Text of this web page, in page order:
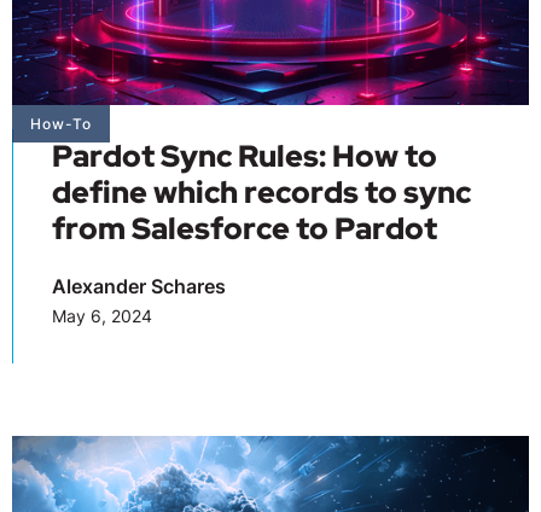
How-To
Pardot Sync Rules: How to
define which records to sync
from Salesforce to Pardot
Alexander Schares
May 6, 2024